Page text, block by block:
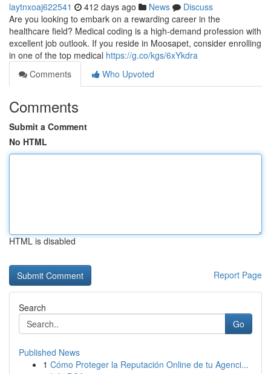
laytnxoaj622541 412 days ago News
Discuss
Are you looking to embark on a rewarding career in the
healthcare field? Medical coding is a high-demand profession with
excellent job outlook. If you reside in Moosapet, consider enrolling
in one of the top medical https://g.co/kgs/6xYkdra
Comments
Who Upvoted
Comments
Submit a Comment
No HTML
HTML is disabled
Report Page
Search
Go
Published News
1 Cómo Proteger la Reputación Online de tu Agenci...